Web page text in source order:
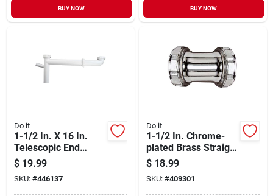
BUY NOW BUY NOW
Do it
1-1/2 In. X 16 In.
Telescopic End
Outlet Waste With
Dishwasher Branch
Tailpiece
$ 19.99
SKU: #446137
Do it
1-1/2 In. Chrome-
plated Brass Straight
Coupling - Model
409301
$ 18.99
SKU: #409301